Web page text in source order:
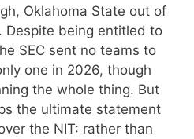
Oklahoma State out of
Despite being entitled to
SEC sent no teams to
one in 2026, though
the whole thing. But
the ultimate statement
the NIT: rather than